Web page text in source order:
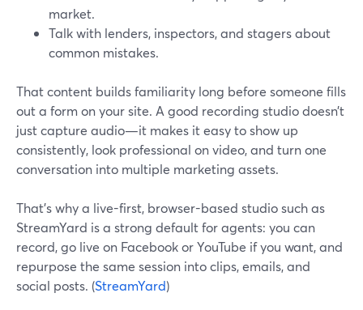
market.
Talk with lenders, inspectors, and stagers about
common mistakes.
That content builds familiarity long before someone fills
out a form on your site. A good recording studio doesn’t
just capture audio—it makes it easy to show up
consistently, look professional on video, and turn one
conversation into multiple marketing assets.
That’s why a live-first, browser-based studio such as
StreamYard is a strong default for agents: you can
record, go live on Facebook or YouTube if you want, and
repurpose the same session into clips, emails, and
social posts. (StreamYard)